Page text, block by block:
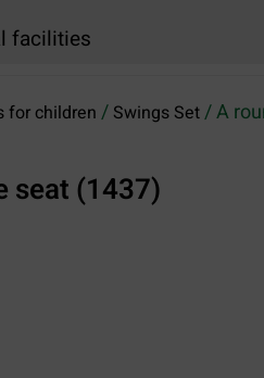
facilities
for children / Swings Set/ A
seat (1437)